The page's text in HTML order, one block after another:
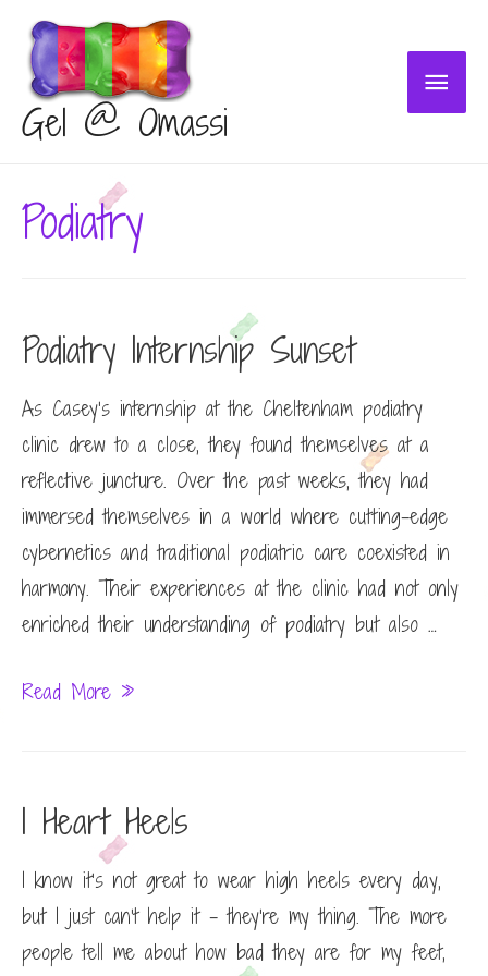
Gel @ Omassi
Main
Podiatry
Podiatry Internship Sunset
As Casey’s internship at the Cheltenham podiatry
clinic drew to a close, they found themselves at a
reflective juncture. Over the past weeks, they had
immersed themselves in a world where cutting-edge
cybernetics and traditional podiatric care coexisted in
harmony. Their experiences at the clinic had not only
enriched their understanding of podiatry but also …
Podiatry
Read More »
I Heart Heels
I know it’s not great to wear high heels every day,
but I just can’t help it – they’re my thing. The more
people tell me about how bad they are for my feet,